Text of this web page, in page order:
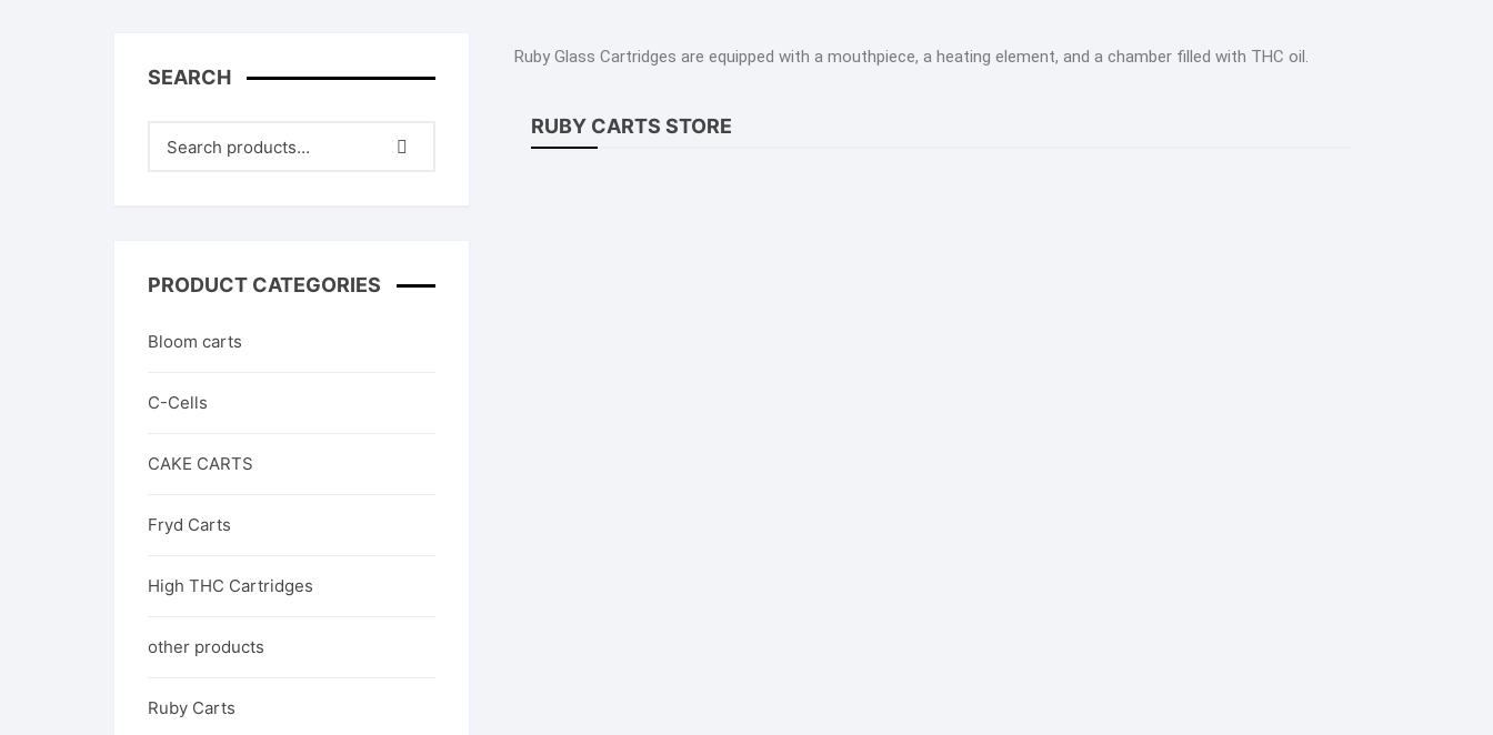
Sativa
C-Cells
other products Ruby Glass Cartridges are equipped with a mouthpiece, a heating element, and a chamber filled with THC oil.
RUBY CARTS STORE
SEARCH
PRODUCT CATEGORIES
Bloom carts
C-Cells
CAKE CARTS
Fryd Carts
High THC Cartridges
other products
Ruby Carts